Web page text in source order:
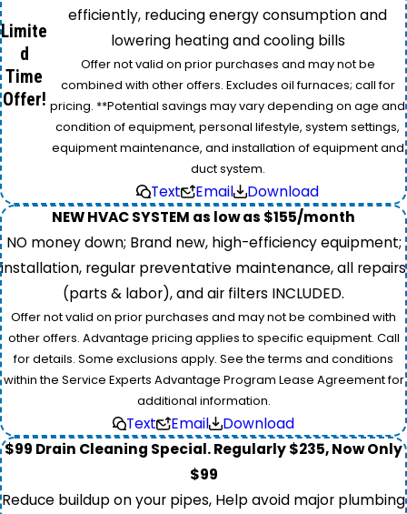
Limite
d
Time
Offer!
efficiently, reducing energy consumption and
lowering heating and cooling bills
Offer not valid on prior purchases and may not be
combined with other offers. Excludes oil furnaces; call for
pricing. **Potential savings may vary depending on age and
condition of equipment, personal lifestyle, system settings,
equipment maintenance, and installation of equipment and
duct system.
Text Email
Download
NEW HVAC SYSTEM as low as $155/month
NO money down; Brand new, high-efficiency equipment;
installation, regular preventative maintenance, all repairs
(parts & labor), and air filters INCLUDED.
Offer not valid on prior purchases and may not be combined with
other offers. Advantage pricing applies to specific equipment. Call
for details. Some exclusions apply. See the terms and conditions
within the Service Experts Advantage Program Lease Agreement for
additional information.
Text Email
Download
$99 Drain Cleaning Special. Regularly $235, Now Only
$99
Reduce buildup on your pipes, Help avoid major plumbing